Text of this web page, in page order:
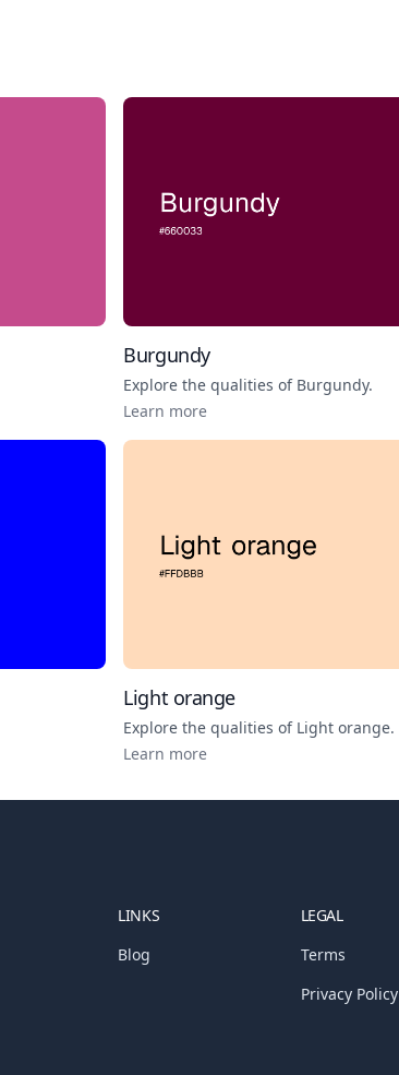
Burgundy
Explore the qualities of Burgundy.
Learn more
Light orange
Explore the qualities of Light orange.
Learn more
LINKS
Blog
LEGAL
Terms
Privacy Policy